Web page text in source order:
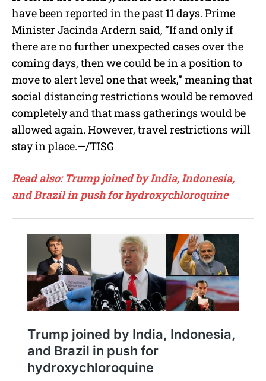
have been reported in the past 11 days. Prime
Minister Jacinda Ardern said, “If and only if
there are no further unexpected cases over the
coming days, then we could be in a position to
move to alert level one that week,” meaning that
social distancing restrictions would be removed
completely and that mass gatherings would be
allowed again. However, travel restrictions will
stay in place.—/TISG
Read also: Trump joined by India, Indonesia,
and Brazil in push for hydroxychloroquine